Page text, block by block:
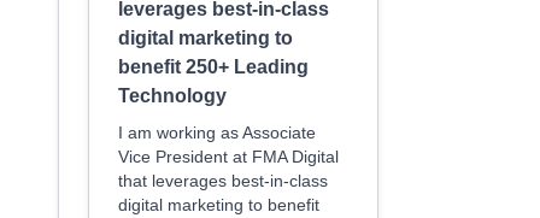
leverages best-in-class
digital marketing to
benefit 250+ Leading
Technology
I am working as Associate
Vice President at FMA Digital
that leverages best-in-class
digital marketing to benefit